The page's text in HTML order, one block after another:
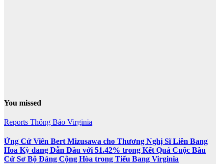
You missed
Reports Thông Báo Virginia
Ứng Cử Viên Bert Mizusawa cho Thương Nghị Sĩ Liên Bang
Hoa Kỳ đang Dẫn Đầu với 51.42% trong Kết Quả Cuộc Bầu
Cử Sơ Bộ Đảng Cộng Hòa trong Tiểu Bang Virginia